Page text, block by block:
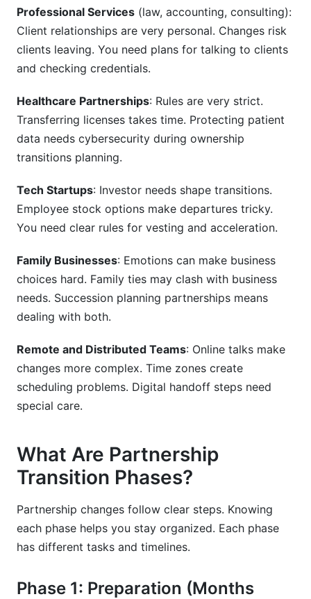
Professional Services (law, accounting, consulting):
Client relationships are very personal. Changes risk
clients leaving. You need plans for talking to clients
and checking credentials.
Healthcare Partnerships: Rules are very strict.
Transferring licenses takes time. Protecting patient
data needs cybersecurity during ownership
transitions planning.
Tech Startups: Investor needs shape transitions.
Employee stock options make departures tricky.
You need clear rules for vesting and acceleration.
Family Businesses: Emotions can make business
choices hard. Family ties may clash with business
needs. Succession planning partnerships means
dealing with both.
Remote and Distributed Teams: Online talks make
changes more complex. Time zones create
scheduling problems. Digital handoff steps need
special care.
What Are Partnership
Transition Phases?
Partnership changes follow clear steps. Knowing
each phase helps you stay organized. Each phase
has different tasks and timelines.
Phase 1: Preparation (Months